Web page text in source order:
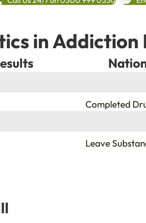
in Addiction
Completed
Leave